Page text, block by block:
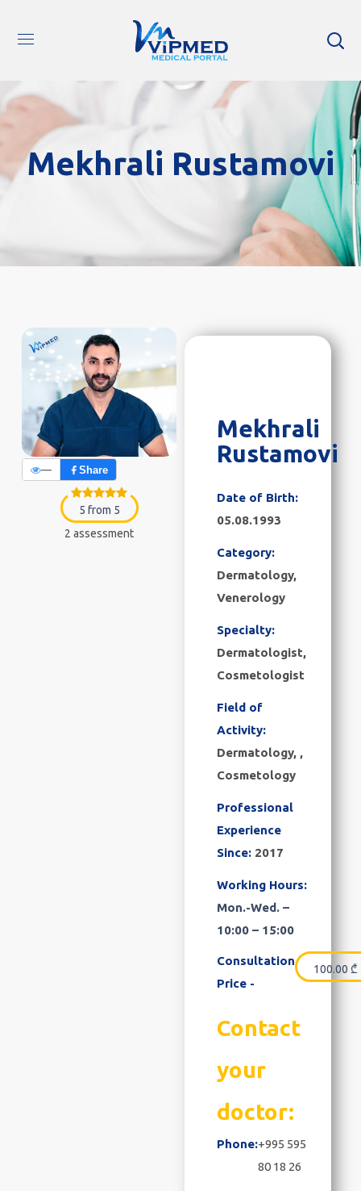
Mekhrali Rustamovi
— Share
5 from 5
2 assessment
Mekhrali
Rustamovi
Date of Birth:
05.08.1993
Category:
Dermatology,
Venerology
Specialty:
Dermatologist,
Cosmetologist
Field of
Activity:
Dermatology, ,
Cosmetology
Professional
Experience
Since: 2017
Working Hours:
Mon.-Wed. –
10:00 – 15:00
Consultation
Price -
100.00 ₾
Contact
your
doctor:
Phone:+995 595
80 18 26